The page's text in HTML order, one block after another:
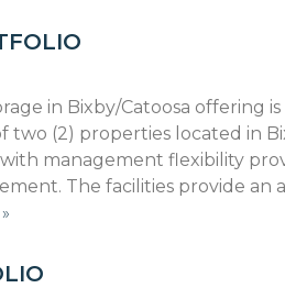
in Bixby/Catoosa offering is
(2) properties located in
management flexibility
The facilities provide an